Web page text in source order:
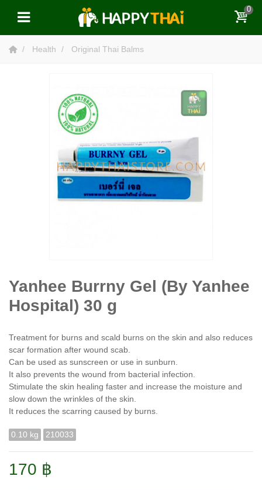
0
Health Original Thai Balms
Yanhee Burrny Gel (By Yanhee
Hospital) 30 g
Treatment for burns and scald burns on the skin and also reduces
scar formation after wound scab.
Can be used as sunscreen or use in sunburn.
It also prevents the wound from bacterial infection.
Stimulate the skin healing faster and increase the moisture and
slow down the wrinkles of the skin.
It reduces the scarring caused by burns.
0.10 kg 210033
170 ฿